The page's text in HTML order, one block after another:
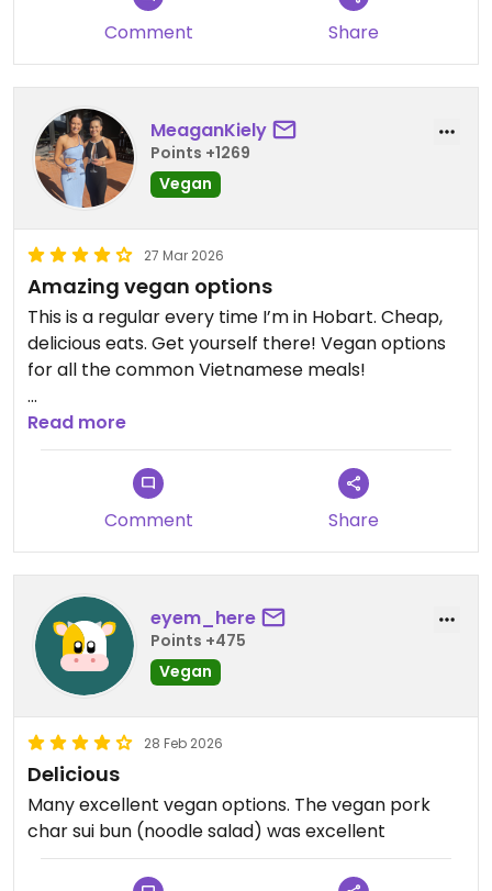
Comment Share
MeaganKiely
Points +1269
Vegan
27 Mar 2026
Amazing vegan options
This is a regular every time I’m in Hobart. Cheap,
delicious eats. Get yourself there! Vegan options
for all the common Vietnamese meals!
Updated from previous review on 2026-03-27
Read more
Comment Share
eyem_here
Points +475
Vegan
28 Feb 2026
Delicious
Many excellent vegan options. The vegan pork
char sui bun (noodle salad) was excellent